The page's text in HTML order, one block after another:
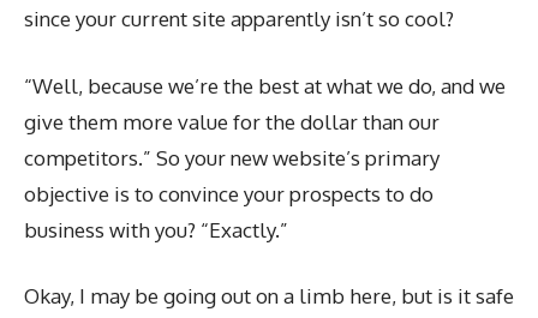
since your current site apparently isn’t so cool?
“Well, because we’re the best at what we do, and we
give them more value for the dollar than our
competitors.” So your new website’s primary
objective is to convince your prospects to do
business with you? “Exactly.”
Okay, I may be going out on a limb here, but is it safe